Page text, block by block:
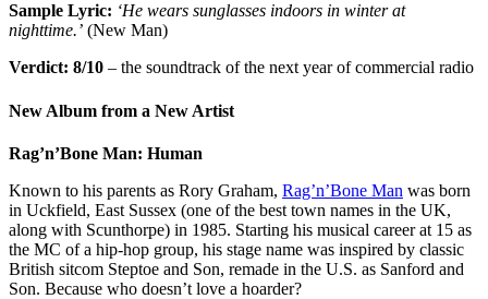
Sample Lyric: ‘He wears sunglasses indoors in winter at
nighttime.’ (New Man)
Verdict: 8/10 – the soundtrack of the next year of commercial radio
New Album from a New Artist
Rag’n’Bone Man: Human
Known to his parents as Rory Graham, Rag’n’Bone Man was born
in Uckfield, East Sussex (one of the best town names in the UK,
along with Scunthorpe) in 1985. Starting his musical career at 15 as
the MC of a hip-hop group, his stage name was inspired by classic
British sitcom Steptoe and Son, remade in the U.S. as Sanford and
Son. Because who doesn’t love a hoarder?